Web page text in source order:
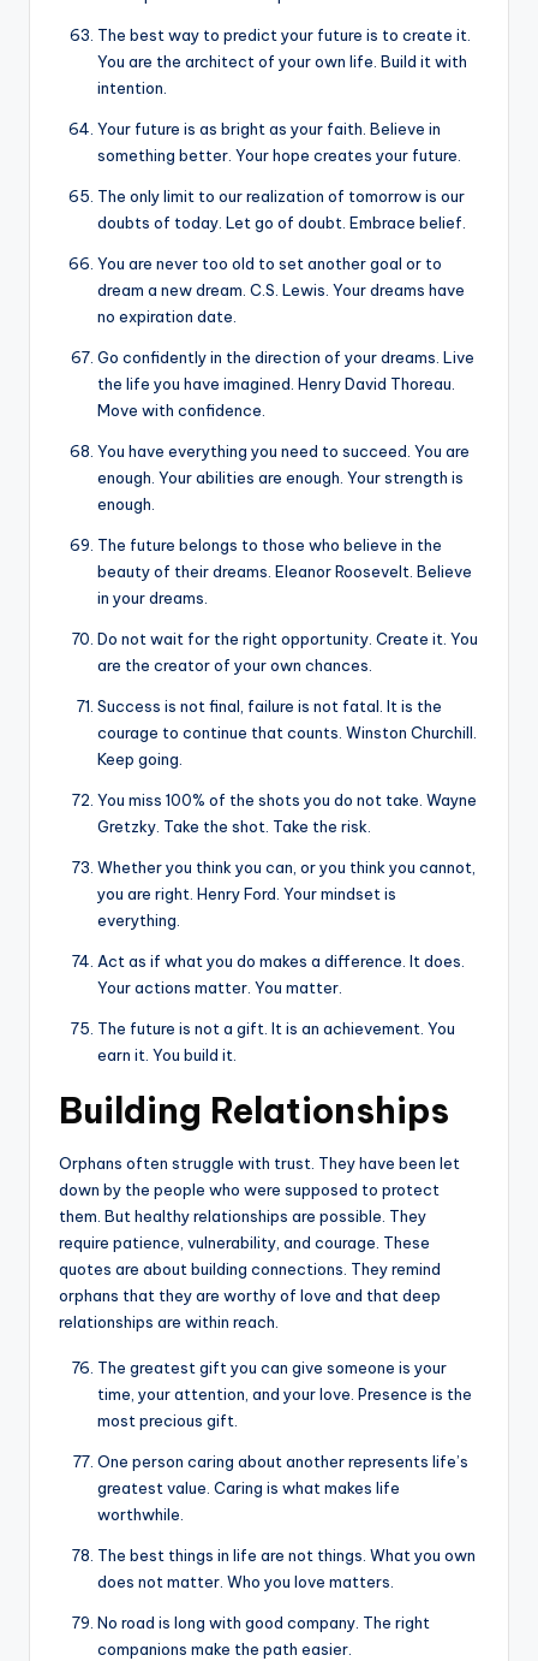
The best way to predict your future is to create it.
You are the architect of your own life. Build it with
intention.
Your future is as bright as your faith. Believe in
something better. Your hope creates your future.
The only limit to our realization of tomorrow is our
doubts of today. Let go of doubt. Embrace belief.
You are never too old to set another goal or to
dream a new dream. C.S. Lewis. Your dreams have
no expiration date.
Go confidently in the direction of your dreams. Live
the life you have imagined. Henry David Thoreau.
Move with confidence.
You have everything you need to succeed. You are
enough. Your abilities are enough. Your strength is
enough.
The future belongs to those who believe in the
beauty of their dreams. Eleanor Roosevelt. Believe
in your dreams.
Do not wait for the right opportunity. Create it. You
are the creator of your own chances.
Success is not final, failure is not fatal. It is the
courage to continue that counts. Winston Churchill.
Keep going.
You miss 100% of the shots you do not take. Wayne
Gretzky. Take the shot. Take the risk.
Whether you think you can, or you think you cannot,
you are right. Henry Ford. Your mindset is
everything.
Act as if what you do makes a difference. It does.
Your actions matter. You matter.
The future is not a gift. It is an achievement. You
earn it. You build it.
Building Relationships
Orphans often struggle with trust. They have been let
down by the people who were supposed to protect
them. But healthy relationships are possible. They
require patience, vulnerability, and courage. These
quotes are about building connections. They remind
orphans that they are worthy of love and that deep
relationships are within reach.
The greatest gift you can give someone is your
time, your attention, and your love. Presence is the
most precious gift.
One person caring about another represents life’s
greatest value. Caring is what makes life
worthwhile.
The best things in life are not things. What you own
does not matter. Who you love matters.
No road is long with good company. The right
companions make the path easier.